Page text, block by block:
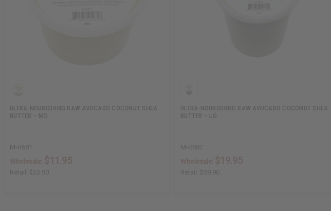
ULTRA-NOURISHING RAW AVOCADO COCONUT SHEA
BUTTER – MD
M-R681
Retail: $23.90
ULTRA-NOURISHING RAW AVOCADO COCONUT SHEA
BUTTER – LG
M-R682
Retail: $39.90